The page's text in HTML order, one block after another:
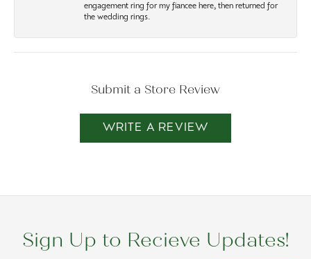
engagement ring for my fiancee here, then returned for
the wedding rings.
Submit a Store Review
WRITE A REVIEW
Sign Up to Recieve Updates!